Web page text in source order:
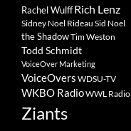
Rachel WulffRich Lenz
Sidney Noel Rideau Sid Noel
the ShadowTim Weston
Todd Schmidt
VoiceOver Marketing
VoiceOvers WDSU-TV
WKBO RadioWWL Radio
Ziants